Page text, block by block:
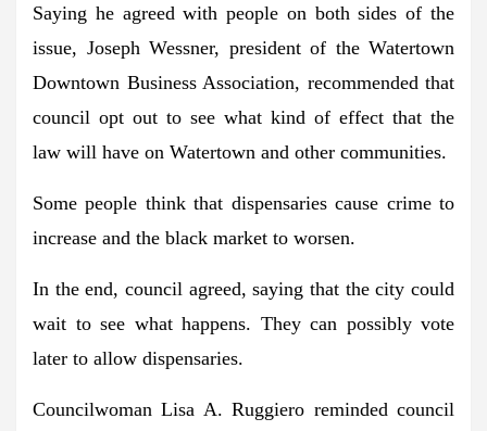
Saying he agreed with people on both sides of the
issue, Joseph Wessner, president of the Watertown
Downtown Business Association, recommended that
council opt out to see what kind of effect that the
law will have on Watertown and other communities.
Some people think that dispensaries cause crime to
increase and the black market to worsen.
In the end, council agreed, saying that the city could
wait to see what happens. They can possibly vote
later to allow dispensaries.
Councilwoman Lisa A. Ruggiero reminded council